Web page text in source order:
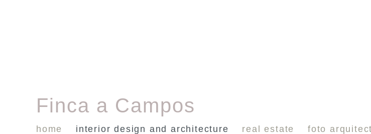
Finca a Campos
home interior design and architecture real estate
foto